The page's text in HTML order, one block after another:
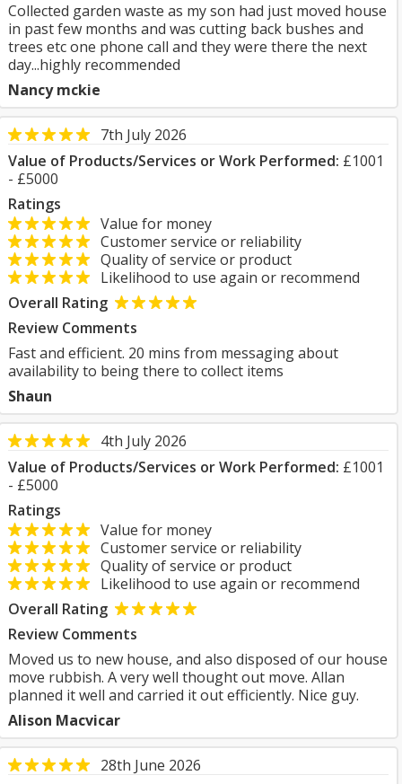
Collected garden waste as my son had just moved house
in past few months and was cutting back bushes and
trees etc one phone call and they were there the next
day...highly recommended
Nancy mckie
7th July 2026
Value of Products/Services or Work Performed: £1001
- £5000
Ratings
Value for money
Customer service or reliability
Quality of service or product
Likelihood to use again or recommend
Overall Rating
Review Comments
Fast and efficient. 20 mins from messaging about
availability to being there to collect items
Shaun
4th July 2026
Value of Products/Services or Work Performed: £1001
- £5000
Ratings
Value for money
Customer service or reliability
Quality of service or product
Likelihood to use again or recommend
Overall Rating
Review Comments
Moved us to new house, and also disposed of our house
move rubbish. A very well thought out move. Allan
planned it well and carried it out efficiently. Nice guy.
Alison Macvicar
28th June 2026